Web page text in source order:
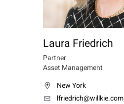
Laura Friedrich
Partner
Asset Management
New York
lfriedrich@willkie.com